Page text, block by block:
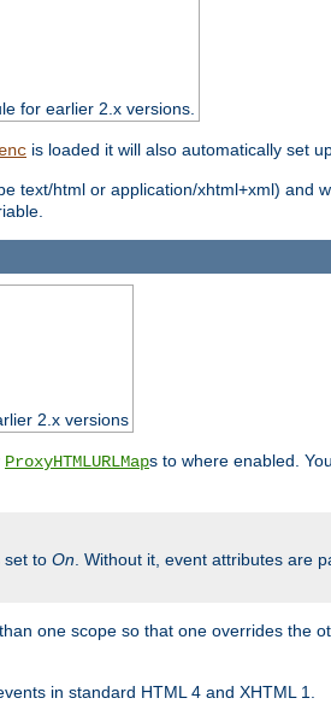
for earlier 2.x versions.
is loaded it will also automatically set
text/html or application/xhtml+xml) and
2.x versions
ProxyHTMLURLMaps to where enabled.
set to On. Without it, event attributes are
one scope so that one overrides the
in standard HTML 4 and XHTML 1.